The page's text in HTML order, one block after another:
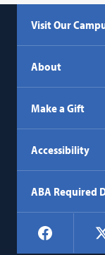
Visit Our
About
Make a Gift
Accessibility
ABA Required
Social
Navigation
Facebook